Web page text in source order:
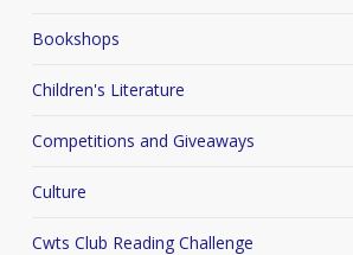
Bookshops
Children's Literature
Competitions and Giveaways
Culture
Cwts Club Reading Challenge